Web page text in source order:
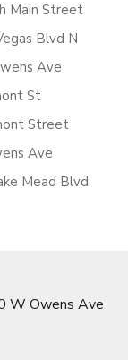
Main Street
Blvd N
Ave
St
Street
Ave
Mead Blvd
W Owens Ave